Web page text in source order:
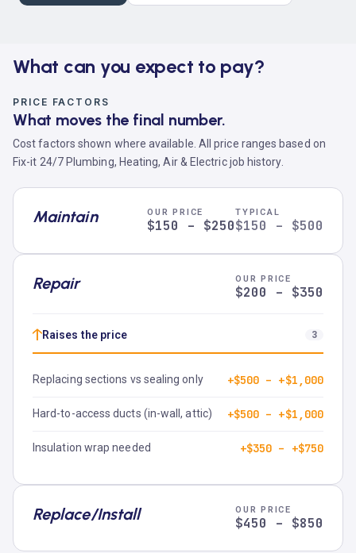
What can you expect to pay?
PRICE FACTORS
What moves the final number.
Cost factors shown where available. All price ranges based on
Fix-it 24/7 Plumbing, Heating, Air & Electric job history.
Maintain OUR PRICE
$150 – $250
TYPICAL
$150 – $500
Repair OUR PRICE
$200 – $350
↑Raises the price 3
Replacing sections vs sealing only +$500 – +$1,000
Hard-to-access ducts (in-wall, attic) +$500 – +$1,000
Insulation wrap needed +$350 – +$750
Replace/Install OUR PRICE
$450 – $850